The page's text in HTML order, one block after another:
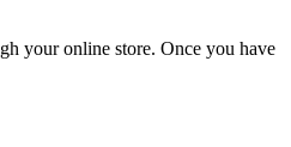
your online store. Once you have